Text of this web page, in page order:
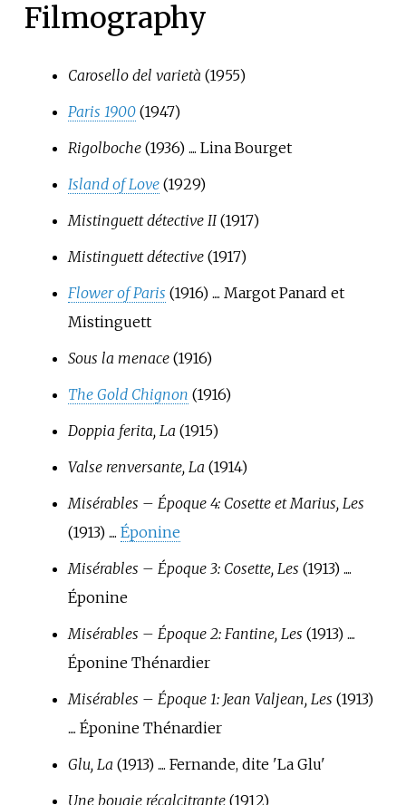
Filmography
Carosello del varietà (1955)
Paris 1900 (1947)
Rigolboche(1936) .... Lina Bourget
Island of Love (1929)
Mistinguett détective II(1917)
Mistinguett détective(1917)
Flower of Paris (1916) .... Margot Panard et
Mistinguett
Sous la menace(1916)
The Gold Chignon (1916)
Doppia ferita, La (1915)
Valse renversante, La (1914)
Misérables – Époque 4: Cosette et Marius, Les
(1913) .... Éponine
Misérables – Époque 3: Cosette, Les (1913) ....
Éponine
Misérables – Époque 2: Fantine, Les (1913) ....
Éponine Thénardier
Misérables – Époque 1: Jean Valjean, Les (1913)
.... Éponine Thénardier
Glu, La (1913) .... Fernande, dite 'La Glu'
Une bougie récalcitrante(1912)